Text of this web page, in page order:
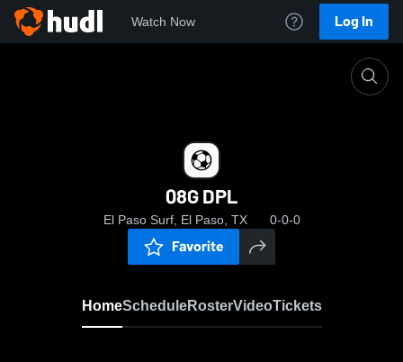
Watch Now Log In
08G DPL
El Paso Surf, El Paso, TX 0-0-0
Favorite
HomeScheduleRosterVideoTickets